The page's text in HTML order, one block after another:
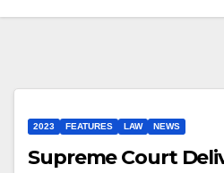
2023 FEATURES LAW NEWS
Supreme Court